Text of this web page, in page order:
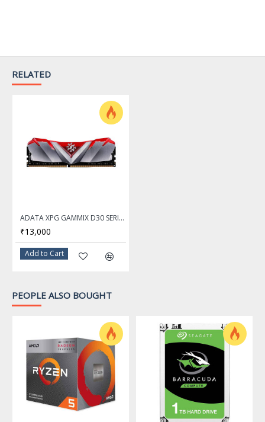
Limited Warranty period (labor): 10 years
RELATED
ADATA XPG GAMMIX D30 SERIES 16GB DDR4 3200Mhz RED Desktop Memory Ram - AX4U320016G16A-SR30
₹13,000
Add to Cart
PEOPLE ALSO BOUGHT